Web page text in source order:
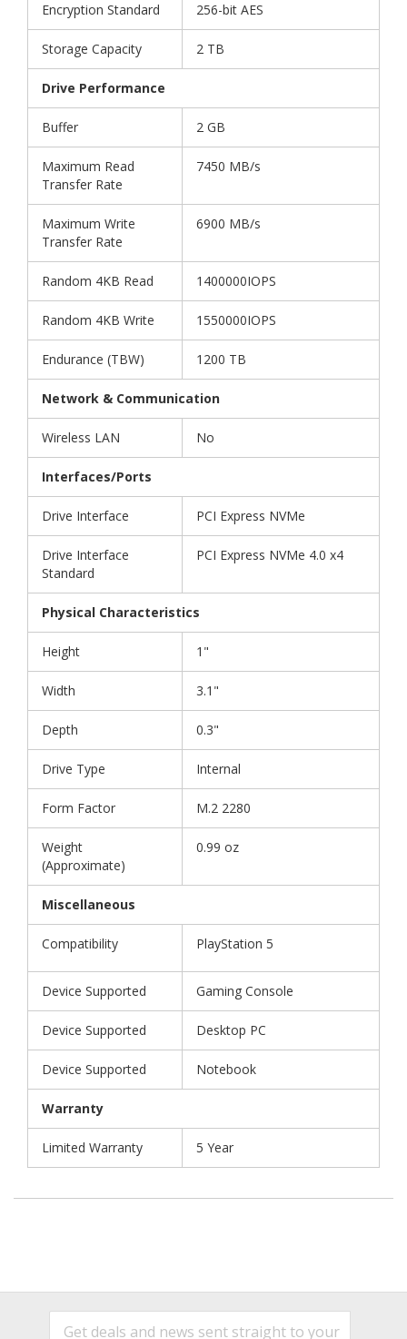
Encryption Standard 256-bit AES
Storage Capacity 2 TB
Drive Performance
Buffer 2 GB
Maximum Read
Transfer Rate
7450 MB/s
Maximum Write
Transfer Rate
6900 MB/s
Random 4KB Read 1400000IOPS
Random 4KB Write 1550000IOPS
Endurance (TBW) 1200 TB
Network & Communication
Wireless LAN No
Interfaces/Ports
Drive Interface PCI Express NVMe
Drive Interface
Standard
PCI Express NVMe 4.0 x4
Physical Characteristics
Height 1"
Width 3.1"
Depth 0.3"
Drive Type Internal
Form Factor M.2 2280
Weight
(Approximate)
0.99 oz
Miscellaneous
Compatibility PlayStation 5
Device Supported Gaming Console
Device Supported Desktop PC
Device Supported Notebook
Warranty
Limited Warranty 5 Year